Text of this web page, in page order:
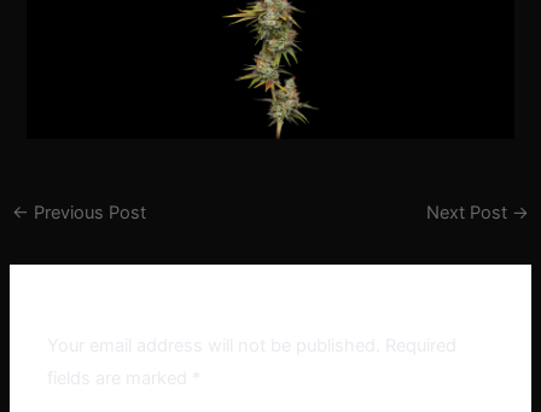
← Previous Post Next Post →